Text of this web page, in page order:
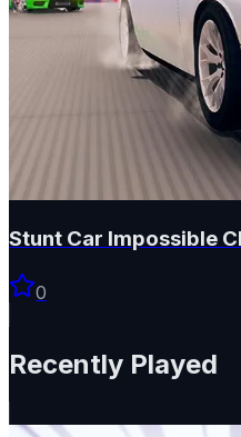
Stunt Car Impossible
0
Recently Played